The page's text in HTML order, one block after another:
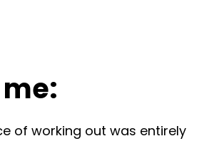
of working out was entirely